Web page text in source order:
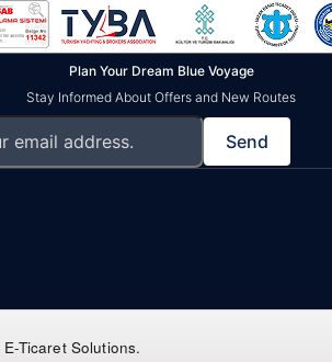
Plan Your Dream Blue Voyage
Stay Informed About Offers and New Routes
Send
E-Ticaret Solutions.